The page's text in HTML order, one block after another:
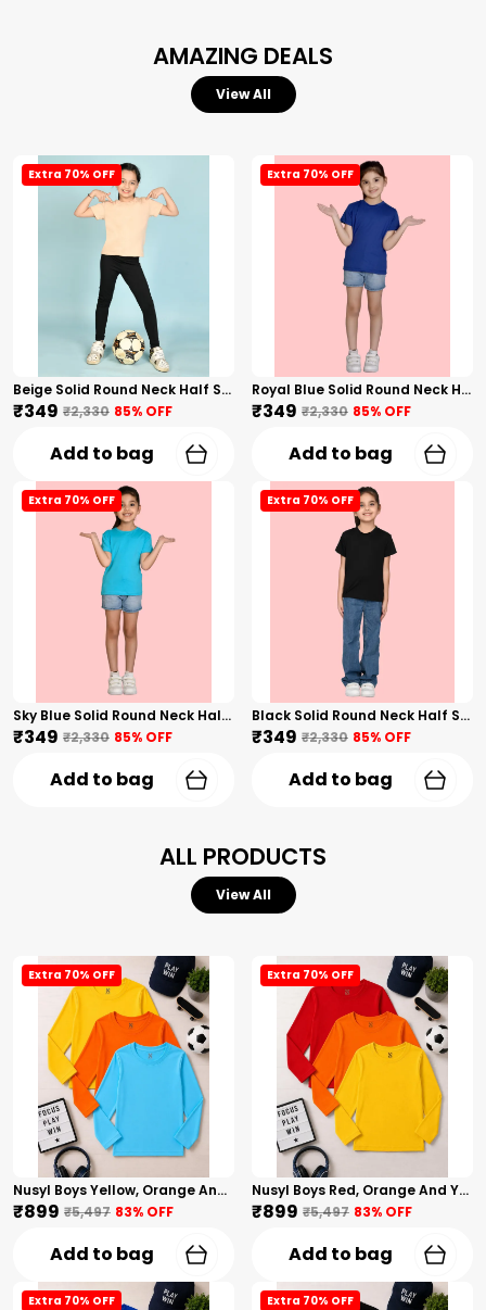
AMAZING DEALS
View All
Extra 70% OFF
Beige Solid Round Neck Half Sleeves T-Shirt For Girls
₹349 ₹2,330 85% OFF
Add to bag
Extra 70% OFF
Royal Blue Solid Round Neck Half Sleeves T-Shirt For Girls
₹349 ₹2,330 85% OFF
Add to bag
Extra 70% OFF
Sky Blue Solid Round Neck Half Sleeves T-Shirt For Girls
₹349 ₹2,330 85% OFF
Add to bag
Extra 70% OFF
Black Solid Round Neck Half Sleeves T-Shirt For Girls
₹349 ₹2,330 85% OFF
Add to bag
ALL PRODUCTS
View All
Extra 70% OFF
Nusyl Boys Yellow, Orange And Sky Blue Solid Tshirts
₹899 ₹5,497 83% OFF
Add to bag
Extra 70% OFF
Nusyl Boys Red, Orange And Yellow Solid Tshirts
₹899 ₹5,497 83% OFF
Add to bag
Extra 70% OFF Extra 70% OFF